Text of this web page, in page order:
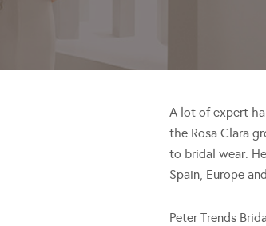
A lot of expert
the Rosa Clara
to bridal wear.
Spain, Europe
Peter Trends